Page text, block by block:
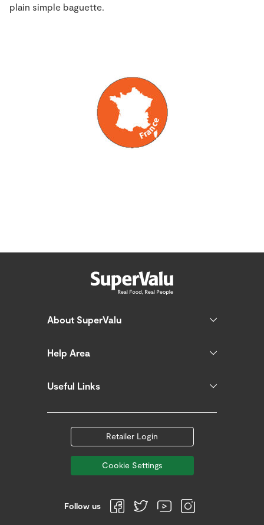
plain simple baguette.
About SuperValu
Help Area
Useful Links
Retailer Login
Cookie Settings
Follow us